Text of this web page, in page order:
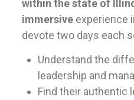
within the state of
immersive experience
devote two days each
Understand the
leadership and
Find their authentic